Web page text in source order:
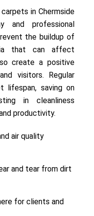
in Chermside
and professional
the buildup of
that can affect
create a positive
visitors. Regular
lifespan, saving on
in cleanliness
productivity.
air quality
and tear from dirt
for clients and